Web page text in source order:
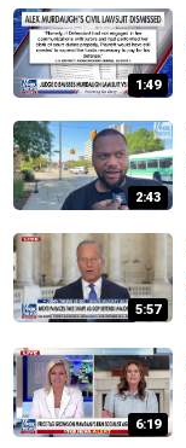
1:49
2:43
5:57
6:19